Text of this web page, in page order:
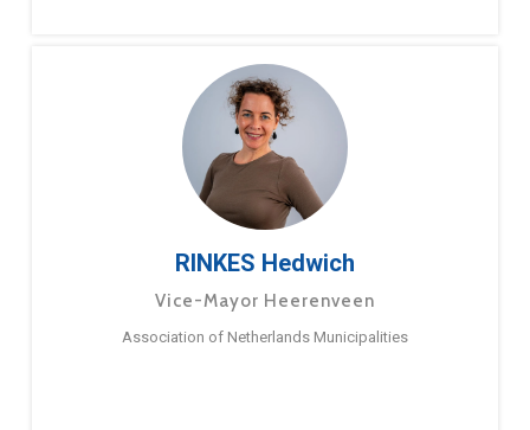
RINKES Hedwich
Vice-Mayor Heerenveen
Association of Netherlands Municipalities